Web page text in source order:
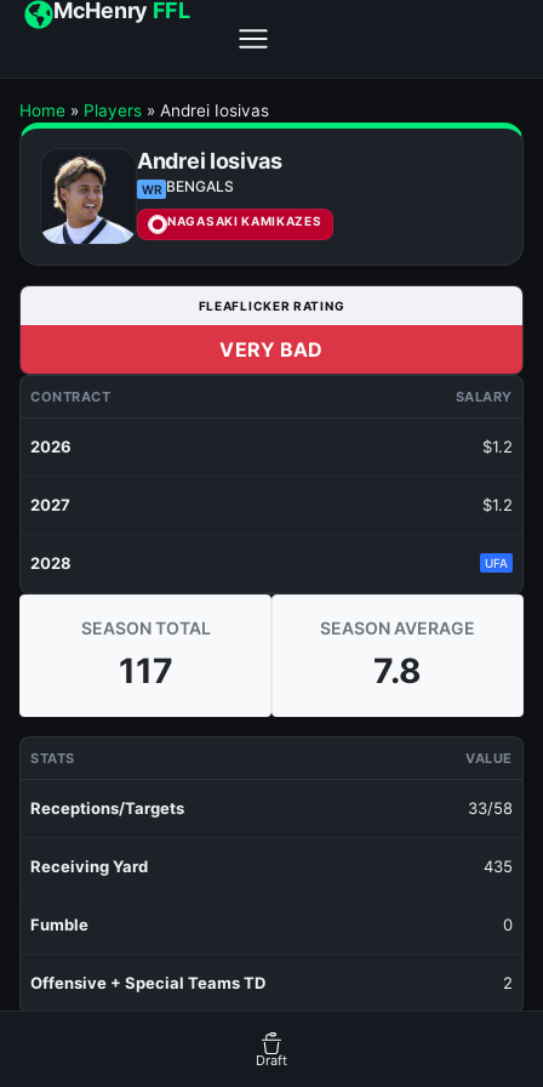
McHenry FFL
Home » Players » Andrei Iosivas
Andrei Iosivas
WR BENGALS
NAGASAKI KAMIKAZES
FLEAFLICKER RATING
VERY BAD
CONTRACT SALARY
2026 $1.2
2027 $1.2
2028 UFA
SEASON TOTAL
117
SEASON AVERAGE
7.8
STATS VALUE
Receptions/Targets 33/58
Receiving Yard 435
Fumble 0
Offensive + Special Teams TD 2
Draft